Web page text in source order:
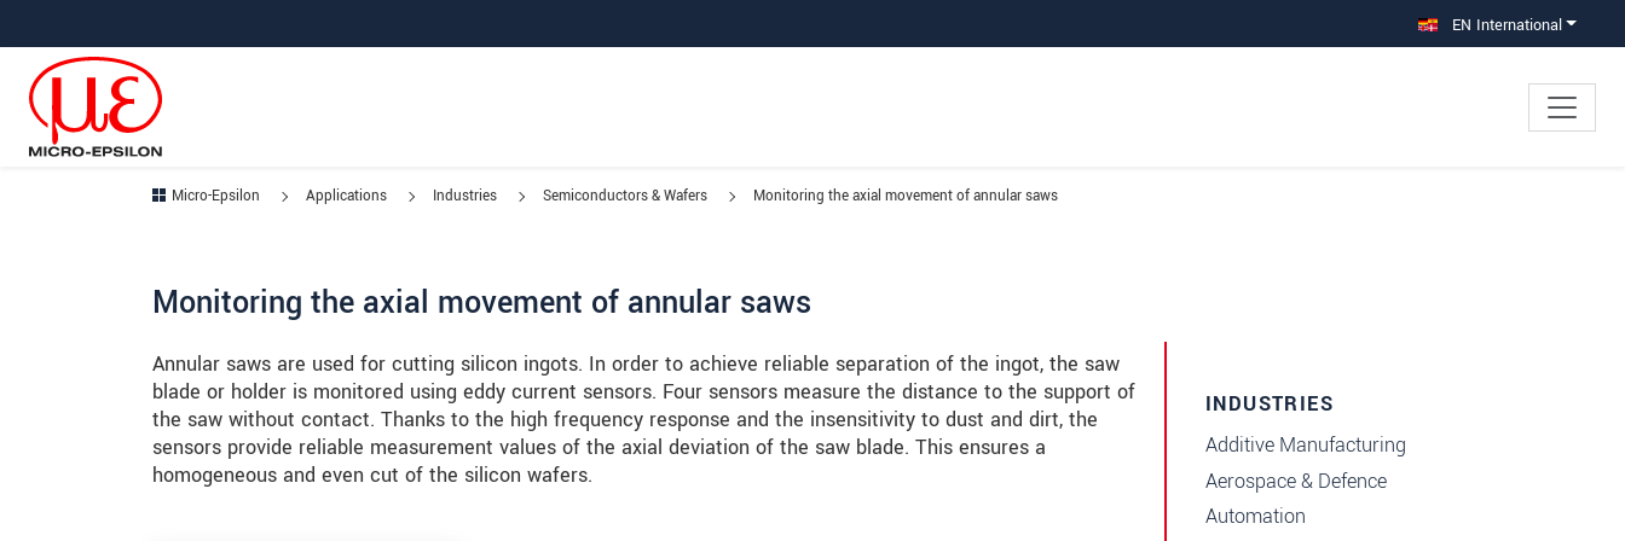
EN International
Micro-Epsilon Applications Industries Semiconductors & Wafers Monitoring the axial movement of annular saws
Monitoring the axial movement of annular saws
Annular saws are used for cutting silicon ingots. In order to achieve reliable separation of the ingot, the saw
blade or holder is monitored using eddy current sensors. Four sensors measure the distance to the support of
the saw without contact. Thanks to the high frequency response and the insensitivity to dust and dirt, the
sensors provide reliable measurement values of the axial deviation of the saw blade. This ensures a
homogeneous and even cut of the silicon wafers.
INDUSTRIES
Additive Manufacturing
Aerospace & Defence
Automation